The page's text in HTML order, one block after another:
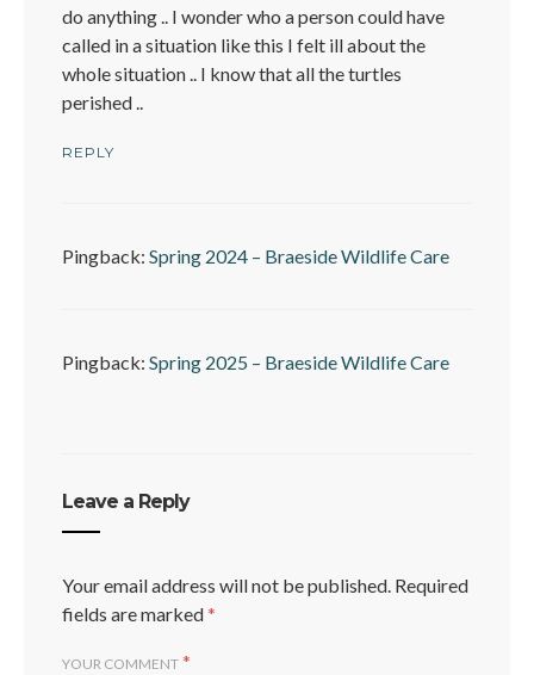
do anything .. I wonder who a person could have
called in a situation like this I felt ill about the
whole situation .. I know that all the turtles
perished ..
REPLY
Pingback: Spring 2024 – Braeside Wildlife Care
Pingback: Spring 2025 – Braeside Wildlife Care
Leave a Reply
Your email address will not be published. Required
fields are marked*
YOUR COMMENT *